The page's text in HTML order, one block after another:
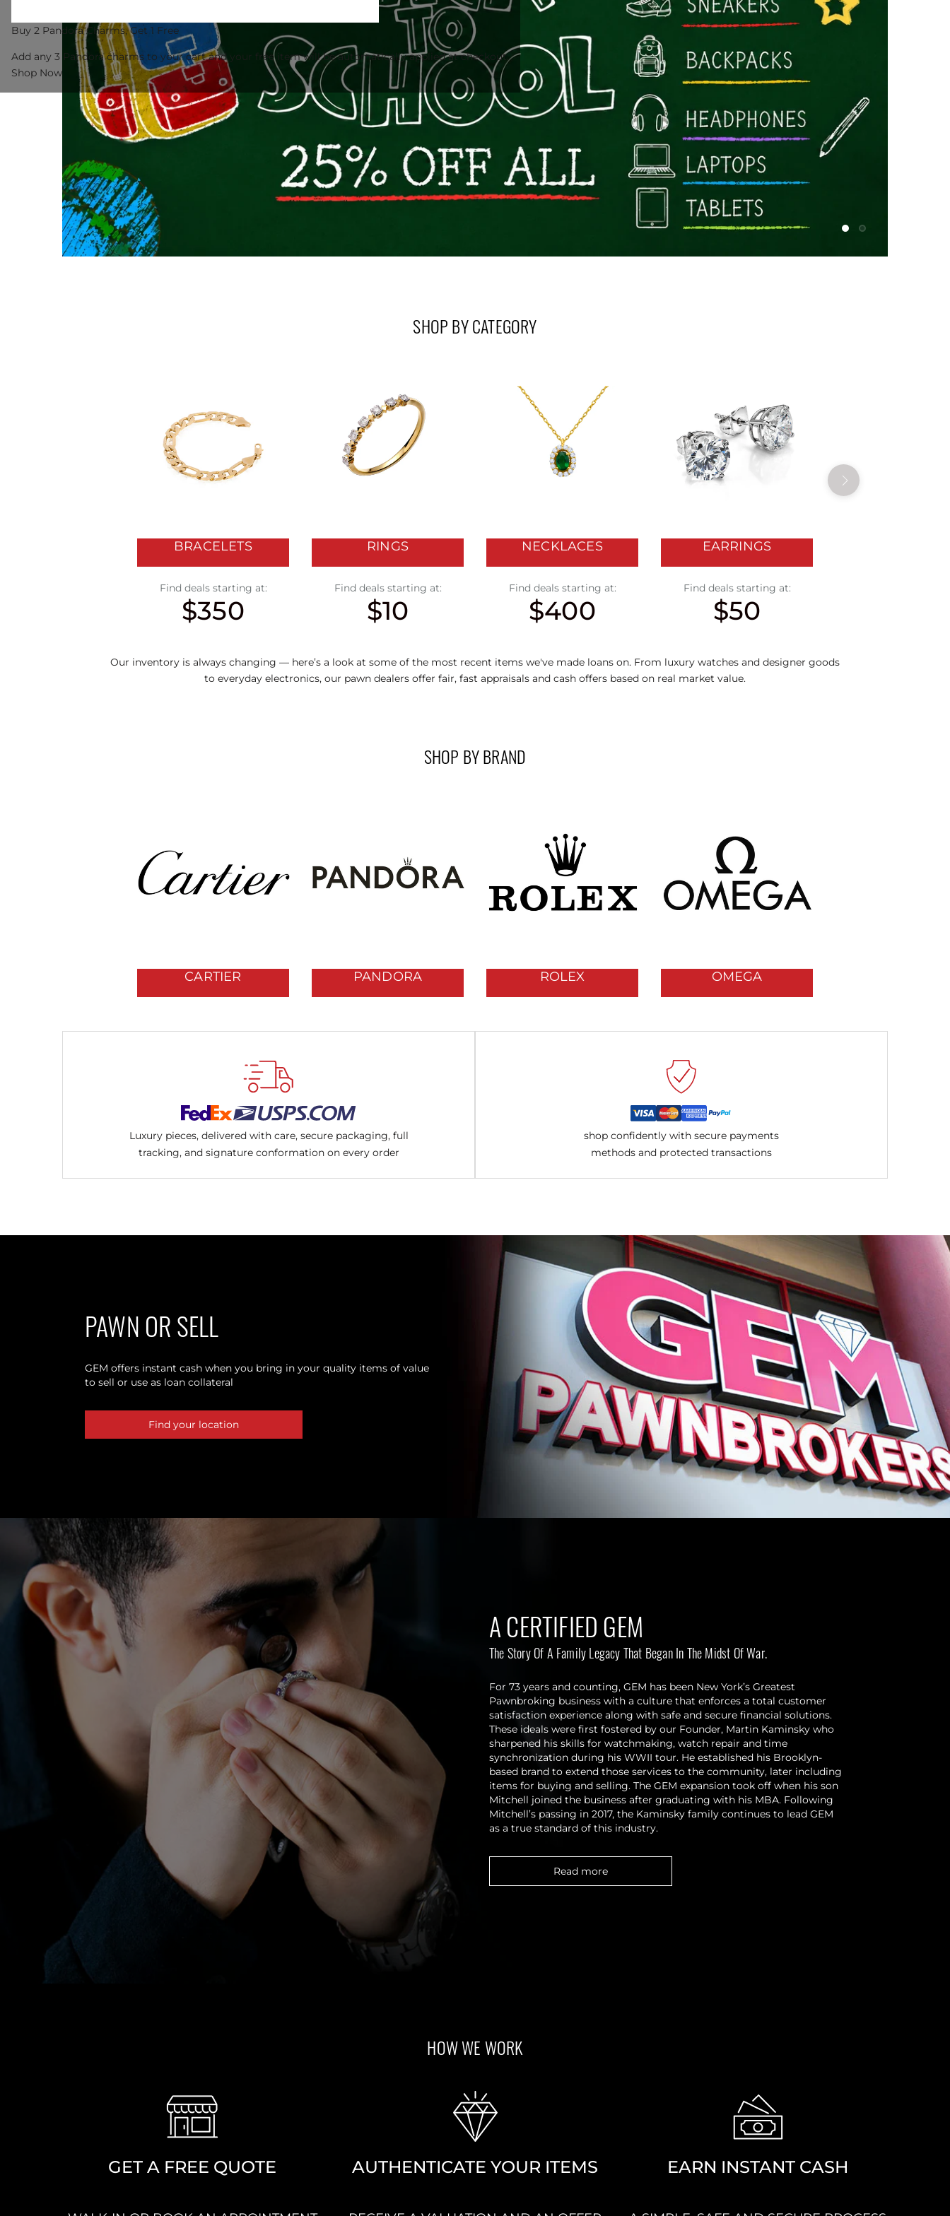
SHOP BY CATEGORY
BRACELETS
Find deals starting at:
$350
RINGS
Find deals starting at:
$10
NECKLACES
Find deals starting at:
$400
EARRINGS
Find deals starting at:
$50
Our inventory is always changing — here’s a look at some of the most recent items we've made loans on. From luxury watches and designer goods
to everyday electronics, our pawn dealers offer fair, fast appraisals and cash offers based on real market value.
SHOP BY BRAND
CARTIER PANDORA ROLEX OMEGA
Luxury pieces, delivered with care, secure packaging, full
tracking, and signature conformation on every order
shop confidently with secure payments
methods and protected transactions
PAWN OR SELL
GEM offers instant cash when you bring in your quality items of value
to sell or use as loan collateral
Find your location
A CERTIFIED GEM
The Story Of A Family Legacy That Began In The Midst Of War.
For 73 years and counting, GEM has been New York’s Greatest
Pawnbroking business with a culture that enforces a total customer
satisfaction experience along with safe and secure financial solutions.
These ideals were first fostered by our Founder, Martin Kaminsky who
sharpened his skills for watchmaking, watch repair and time
synchronization during his WWII tour. He established his Brooklyn-
based brand to extend those services to the community, later including
items for buying and selling. The GEM expansion took off when his son
Mitchell joined the business after graduating with his MBA. Following
Mitchell’s passing in 2017, the Kaminsky family continues to lead GEM
as a true standard of this industry.
Read more
HOW WE WORK
GET A FREE QUOTE AUTHENTICATE YOUR ITEMS EARN INSTANT CASH
Buy 2 Pandora Charms, Get 1 Free
Add any 3 Pandora charms to your cart and your free item will be automatically applied at checkout.
Shop Now